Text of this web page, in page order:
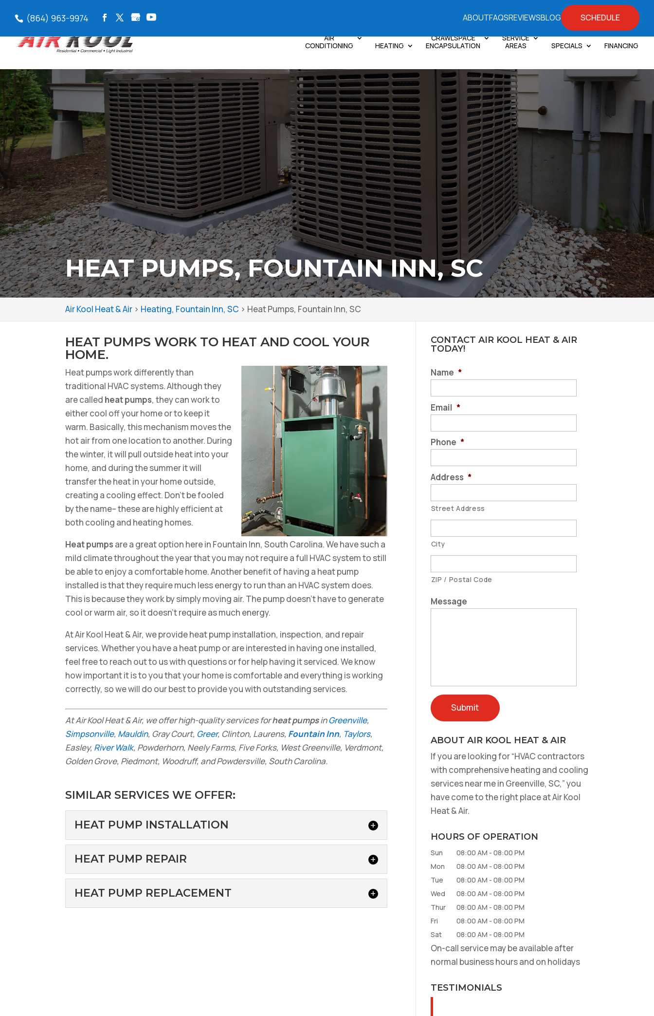
(864) 963-9974 ABOUTFAQSREVIEWSBLOG SCHEDULE
AIR
CONDITIONING
HEATING
CRAWLSPACE
ENCAPSULATION
SERVICE
AREAS
SPECIALS FINANCING
HEAT PUMPS, FOUNTAIN INN, SC
Air Kool Heat & Air > Heating, Fountain Inn, SC > Heat Pumps, Fountain Inn, SC
HEAT PUMPS WORK TO HEAT AND COOL YOUR
HOME.
Heat pumps work differently than
traditional HVAC systems. Although they
are called heat pumps, they can work to
either cool off your home or to keep it
warm. Basically, this mechanism moves the
hot air from one location to another. During
the winter, it will pull outside heat into your
home, and during the summer it will
transfer the heat in your home outside,
creating a cooling effect. Don’t be fooled
by the name– these are highly efficient at
both cooling and heating homes.
Heat pumps are a great option here in Fountain Inn, South Carolina. We have such a
mild climate throughout the year that you may not require a full HVAC system to still
be able to enjoy a comfortable home. Another benefit of having a heat pump
installed is that they require much less energy to run than an HVAC system does.
This is because they work by simply moving air. The pump doesn’t have to generate
cool or warm air, so it doesn’t require as much energy.
At Air Kool Heat & Air, we provide heat pump installation, inspection, and repair
services. Whether you have a heat pump or are interested in having one installed,
feel free to reach out to us with questions or for help having it serviced. We know
how important it is to you that your home is comfortable and everything is working
correctly, so we will do our best to provide you with outstanding services.
At Air Kool Heat & Air, we offer high-quality services forheat pumpsinGreenville,
Simpsonville, Mauldin, Gray Court, Greer, Clinton, Laurens, Fountain Inn, Taylors,
Easley, River Walk, Powderhorn, Neely Farms, Five Forks, West Greenville, Verdmont,
Golden Grove, Piedmont, Woodruff, and Powdersville, South Carolina.
SIMILAR SERVICES WE OFFER:
HEAT PUMP INSTALLATION
HEAT PUMP INSTALLATION
pump installation for your Fountain Inn, South Carolina home...
Read More
HEAT PUMP REPAIR
HEAT PUMP REPAIR
HEAT PUMP REPLACEMENT
CONTACT AIR KOOL HEAT & AIR
TODAY!
Name *
Email *
Phone *
Address *
Street Address
City
ZIP / Postal Code
Message
ABOUT AIR KOOL HEAT & AIR
If you are looking for “HVAC contractors
with comprehensive heating and cooling
services near me in Greenville, SC,” you
have come to the right place at Air Kool
Heat & Air.
HOURS OF OPERATION
Sun 08:00 AM - 08:00 PM
Mon
08:00 AM - 08:00 PM
Tue
08:00 AM - 08:00 PM
Wed
08:00 AM - 08:00 PM
Thur
08:00 AM - 08:00 PM
Fri
08:00 AM - 08:00 PM
Sat
08:00 AM - 08:00 PM
On-call service may be available after
normal business hours and on holidays
TESTIMONIALS